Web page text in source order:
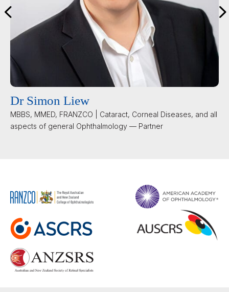
Prof Ashish Agar
MBBS, PHD, FRANZCO | Cataract, Glaucoma and General
Ophthalmology — Partner